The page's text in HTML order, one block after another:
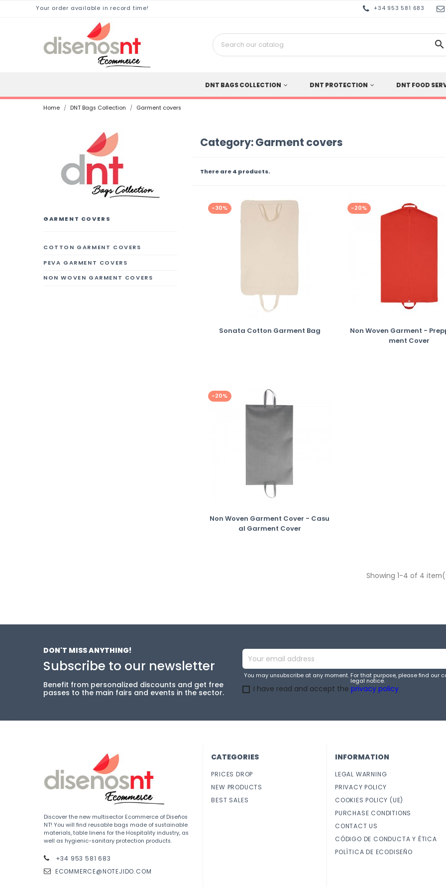
Your order available in record time! +34 953 581 683

DNT BAGS COLLECTION DNT PROTECTION DNT FOOD
Home DNT Bags Collection Garment covers
GARMENT COVERS
COTTON GARMENT COVERS
PEVA GARMENT COVERS
NON WOVEN GARMENT COVERS
Category: Garment covers
There are 4 products.
Sonata Cotton Garment Bag
-30%
Non Woven Garment -
Ment Cover
-20%
Non Woven Garment Cover - Casu
Al Garment Cover
-20%
Showing 1-4 of 4
DON'T MISS ANYTHING!
Subscribe to our newsletter
Benefit from personalized discounts and get free
passes to the main fairs and events in the sector.
You may unsubscribe at any moment. For that purpose, please find our
legal notice.
I have read and accept the privacy policy
Discover the new multisector Ecommerce of Diseños
NT! You will find reusable bags made of sustainable
materials, table linens for the Hospitality industry, as
well as hygienic-sanitary protection products.
+34 953 581 683
ECOMMERCE@NOTEJIDO.COM
CATEGORIES
PRICES DROP
NEW PRODUCTS
BEST SALES
INFORMATION
LEGAL WARNING
PRIVACY POLICY
COOKIES POLICY (UE)
PURCHASE CONDITIONS
CONTACT US
CÓDIGO DE CONDUCTA Y ÉTICA
POLÍTICA DE ECODISEÑO